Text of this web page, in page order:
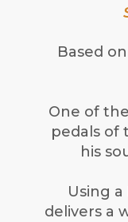
Based
One of
pedals of
his
Using
delivers a